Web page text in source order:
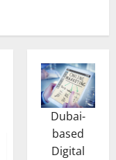
Dubai-
based
Digital